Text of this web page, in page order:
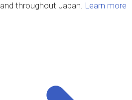
and throughout Japan. Learn more